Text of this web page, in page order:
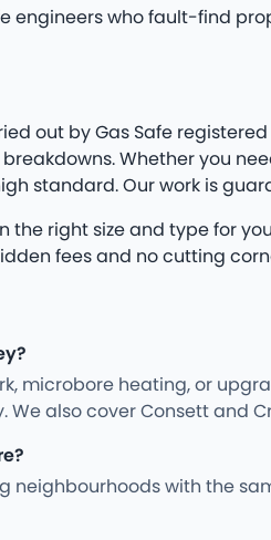
engineers who fault-find
out by Gas Safe
Whether you
standard. Our work is
the right size and type for
fees and no cutting
microbore heating, or
also cover Consett and
neighbourhoods with the